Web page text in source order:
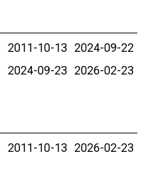
2011-10-13 2024-09-22
2024-09-23 2026-02-23
2011-10-13 2026-02-23